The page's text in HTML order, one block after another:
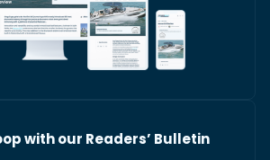
with our Readers’ Bulletin